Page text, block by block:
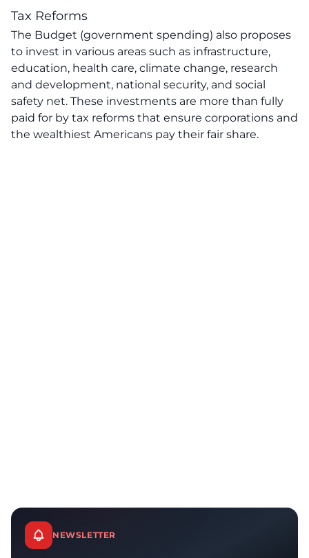
Tax Reforms
The Budget (government spending) also proposes
to invest in various areas such as infrastructure,
education, health care, climate change, research
and development, national security, and social
safety net. These investments are more than fully
paid for by tax reforms that ensure corporations and
the wealthiest Americans pay their fair share.
NEWSLETTER